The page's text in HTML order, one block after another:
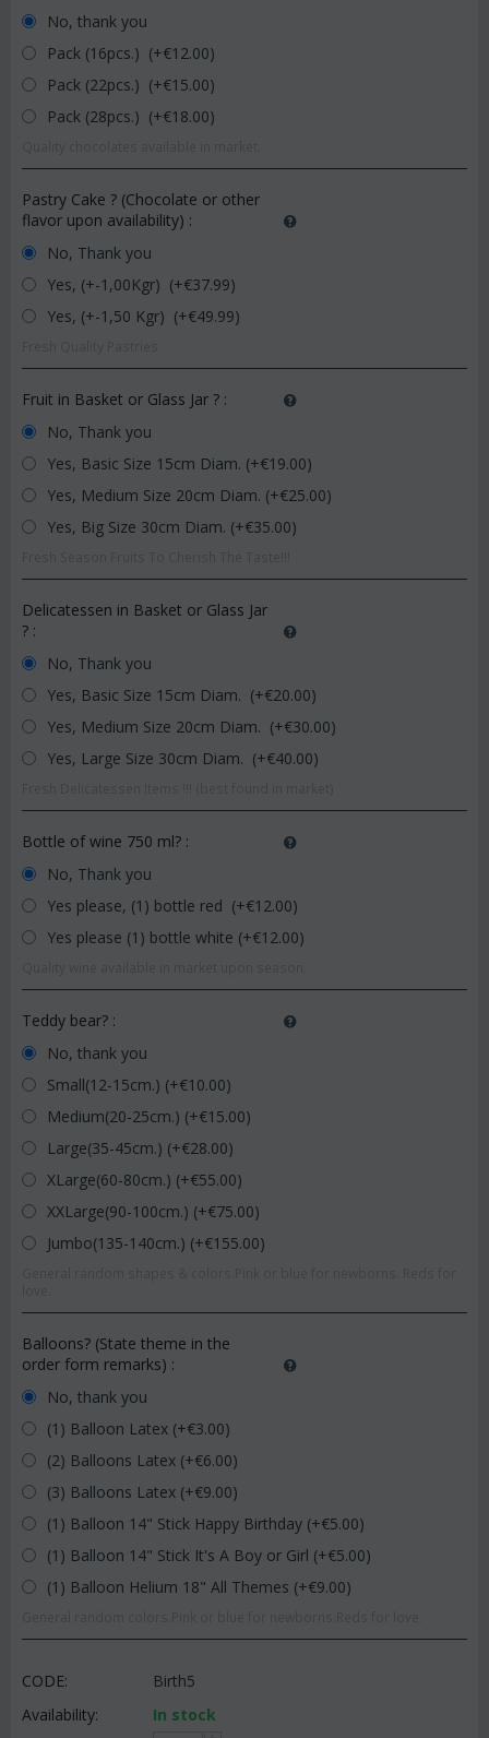
No, thank you
Pack (16pcs.) (+€12.00)
Pack (22pcs.) (+€15.00)
Pack (28pcs.) (+€18.00)
Pastry Cake ? (Chocolate or other
flavor upon availability) :
No, Thank you
Yes, (+-1,00Kgr) (+€37.99)
Yes, (+-1,50 Kgr) (+€49.99)
Fruit in Basket or Glass Jar ? :
No, Thank you
Yes, Basic Size 15cm Diam. (+€19.00)
Yes, Medium Size 20cm Diam. (+€25.00)
Yes, Big Size 30cm Diam. (+€35.00)
Delicatessen in Basket or Glass Jar
? :
No, Thank you
Yes, Basic Size 15cm Diam. (+€20.00)
Yes, Medium Size 20cm Diam. (+€30.00)
Yes, Large Size 30cm Diam. (+€40.00)
Bottle of wine 750 ml? :
No, Thank you
Yes please, (1) bottle red (+€12.00)
Yes please (1) bottle white (+€12.00)
Teddy bear? :
No, thank you
Small(12-15cm.) (+€10.00)
Medium(20-25cm.) (+€15.00)
Large(35-45cm.) (+€28.00)
XLarge(60-80cm.) (+€55.00)
XXLarge(90-100cm.) (+€75.00)
Jumbo(135-140cm.) (+€155.00)
Balloons? (State theme in the
order form remarks) :
No, thank you
(1) Balloon Latex (+€3.00)
(2) Balloons Latex (+€6.00)
(3) Balloons Latex (+€9.00)
(1) Balloon 14" Stick Happy Birthday (+€5.00)
(1) Balloon 14" Stick It's A Boy or Girl (+€5.00)
(1) Balloon Helium 18" All Themes (+€9.00)
CODE:
Birth5
Availability:
In stock